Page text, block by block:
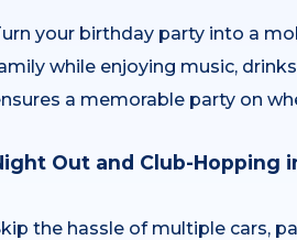
your birthday party into a
while enjoying music,
a memorable party on
Out and Club-Hopping
the hassle of multiple cars,